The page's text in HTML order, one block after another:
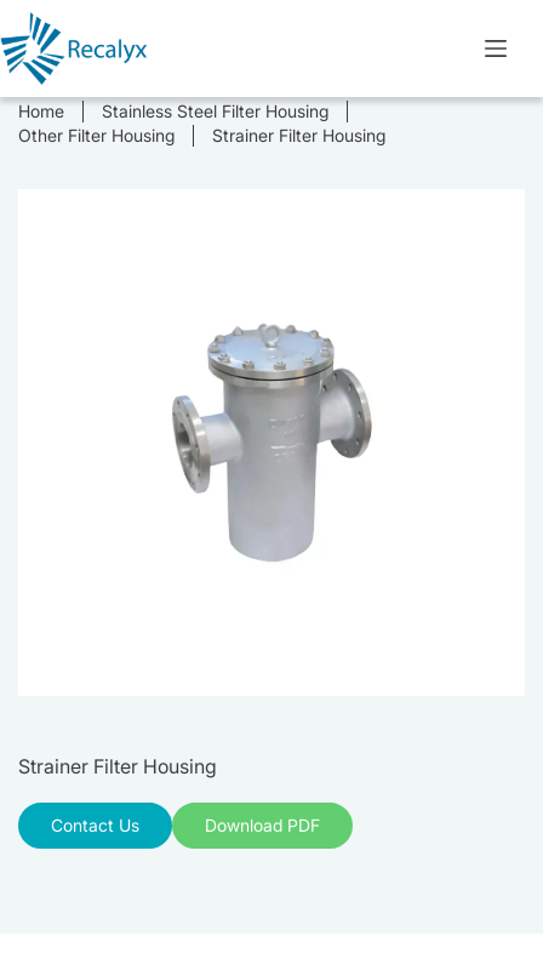
Skip
to
content
Home
Stainless Steel Filter Housing
Other Filter Housing
Strainer Filter Housing
Strainer Filter Housing
Contact Us Download PDF